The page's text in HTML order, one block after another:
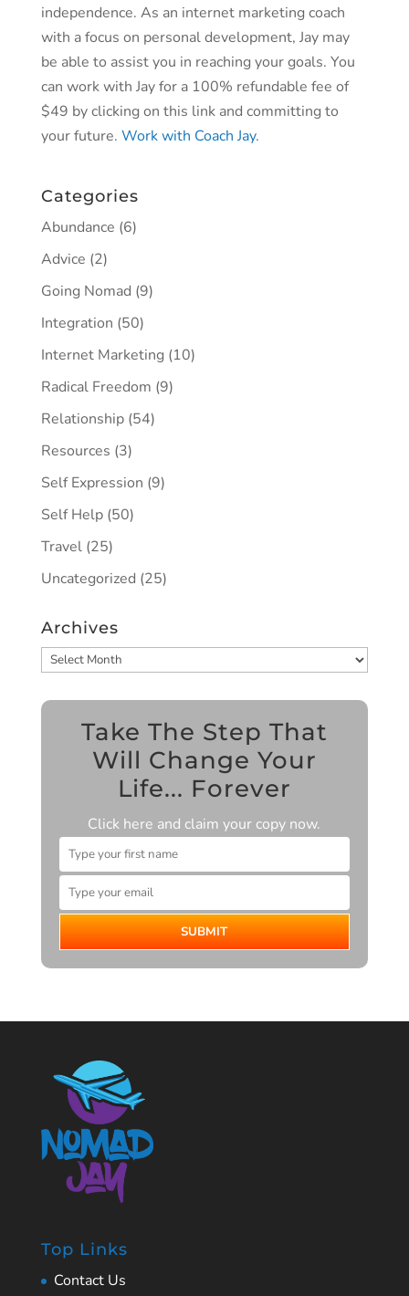
independence. As an internet marketing coach
with a focus on personal development, Jay may
be able to assist you in reaching your goals. You
can work with Jay for a 100% refundable fee of
$49 by clicking on this link and committing to
your future. Work with Coach Jay.
Categories
Abundance (6)
Advice (2)
Going Nomad (9)
Integration (50)
Internet Marketing(10)
Radical Freedom (9)
Relationship(54)
Resources (3)
Self Expression (9)
Self Help(50)
Travel(25)
Uncategorized (25)
Archives
Archives
Take The Step That
Will Change Your
Life... Forever
Click here and claim your copy now.
SUBMIT
Top Links
Contact Us